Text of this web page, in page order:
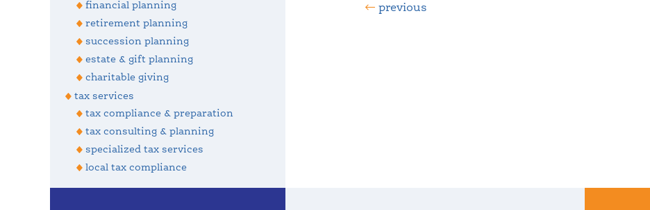
previous
financial planning
retirement planning
succession planning
estate & gift planning
charitable giving
tax services
tax compliance & preparation
tax consulting & planning
specialized tax services
local tax compliance